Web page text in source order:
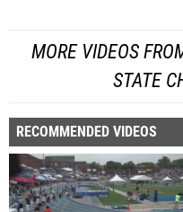
MORE VIDEOS
STATE
RECOMMENDED VIDEOS